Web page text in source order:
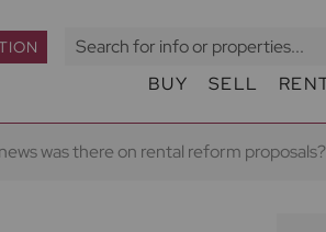
BUY SELL
was there on rental reform proposals?